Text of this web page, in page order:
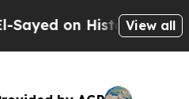
Michigan Win:
View all